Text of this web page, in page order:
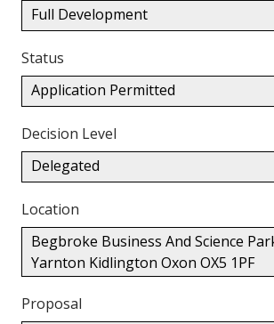
Full Development
Status
Application Permitted
Decision Level
Delegated
Location
Begbroke Business And Science
Yarnton Kidlington Oxon OX5 1PF
Proposal